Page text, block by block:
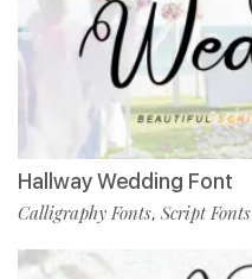
Hallway Wedding Font
Calligraphy Fonts, Script Fonts